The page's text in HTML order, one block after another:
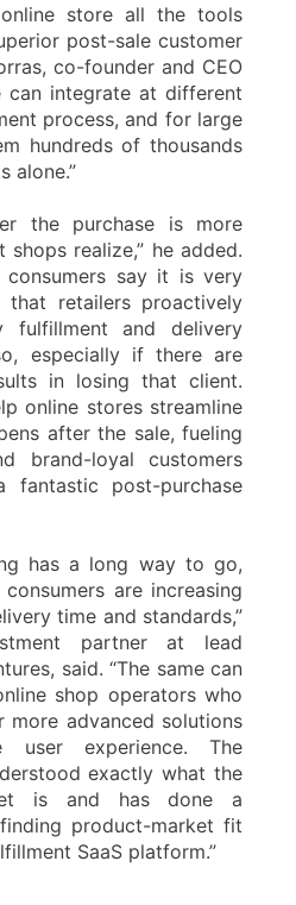
store all the tools
post-sale customer
co-founder and CEO
can integrate at different
process, and for large
hundreds of thousands
alone.”
the purchase is more
realize,” he added.
consumers say it is very
retailers proactively
fulfillment and delivery
especially if there are
in losing that client.
online stores streamline
after the sale, fueling
brand-loyal customers
post-purchase
has a long way to go,
are increasing
time and standards,”
partner at lead
said. “The same can
shop operators who
more advanced solutions
user experience. The
exactly what the
is and has done a
product-market fit
SaaS platform.”